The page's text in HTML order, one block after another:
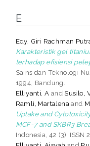
E
Edy, Giri Rachman
Karakteristik gel
terhadap efisiensi
Sains dan Teknologi
1994, Bandung.
Elliyanti, A andSusilo,
Ramli, Martalena and
Uptake and
MCF-7 and SKBR3
Indonesia, 42 (3). ISSN